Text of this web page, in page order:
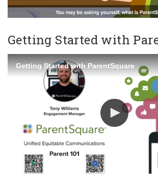
Getting Started with
Getting Started with ParentSquare